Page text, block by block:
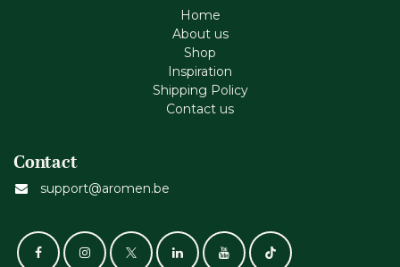
Home
About us
Shop
Inspiration
Shipping Policy
Contact us
Contact
support@aromen.be